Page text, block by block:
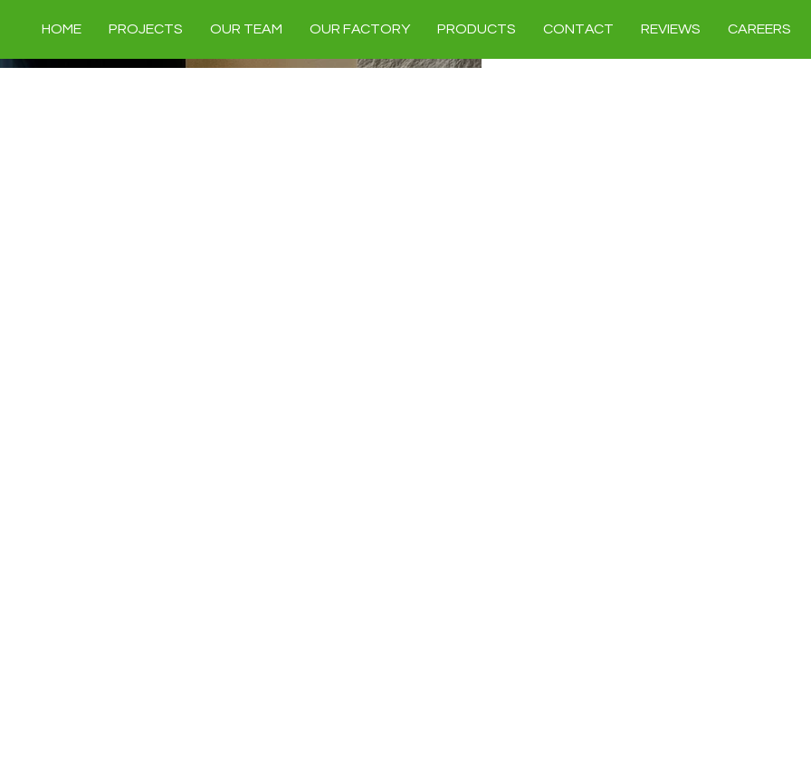
HOME PROJECTS OUR TEAM OUR FACTORY PRODUCTS CONTACT REVIEWS CAREERS